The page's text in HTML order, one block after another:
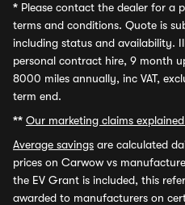
* Please contact the dealer for a
terms and conditions. Quote is
including status and availability.
personal contract hire, 9 month
8000 miles annually, inc VAT,
term end.
** Our marketing claims
Average savings are calculated
prices on Carwow vs
the EV Grant is included, this
awarded to manufacturers on